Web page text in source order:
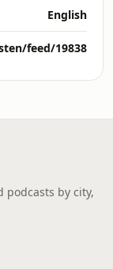
English
feed/19838
podcasts by city,